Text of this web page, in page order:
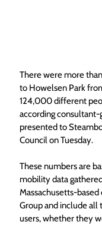
There were more
to Howelsen Park
124,000 different
according consultant-
presented to
Council on Tuesday.
These numbers are
mobility data
Massachusetts-based
Group and include all
users, whether they